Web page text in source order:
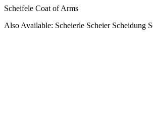
Scheifele Coat of Arms
Also Available: Scheierle Scheier Scheidung